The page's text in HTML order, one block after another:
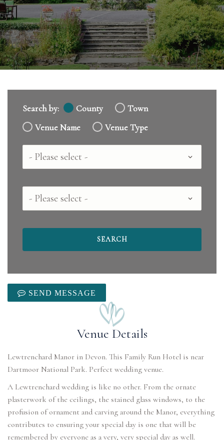
Search by: County
Town
Venue Name
Venue Type
Country
County
SEND MESSAGE
Venue Details
Lewtrenchard Manor in Devon. This Family Run Hotel is near
Dartmoor National Park. Perfect wedding venue.
A Lewtrenchard wedding is like no other. From the ornate
plasterwork of the ceilings, the stained glass windows, to the
profusion of ornament and carving around the Manor, everything
contributes to ensuring your special day is one that will be
remembered by everyone as a very, very special day as well.